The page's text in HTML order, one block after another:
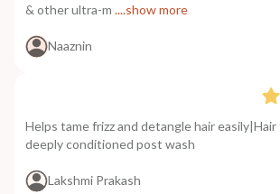
& other ultra-m ....show more
Naaznin
Helps tame frizz and detangle hair
deeply conditioned post wash
Lakshmi Prakash